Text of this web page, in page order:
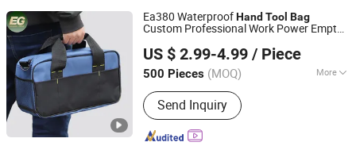
and Accessories
Ea380 WaterproofHand Tool Bag
Custom Professional Work Power Empty
Bag s
US $ 2.99-4.99 / Piece
500 Pieces (MOQ) More
Size :Medium Capacity
Send Inquiry
Guangzhou Evergreen Leather Goods Co., Ltd.
Guangdong, China
Since 2009